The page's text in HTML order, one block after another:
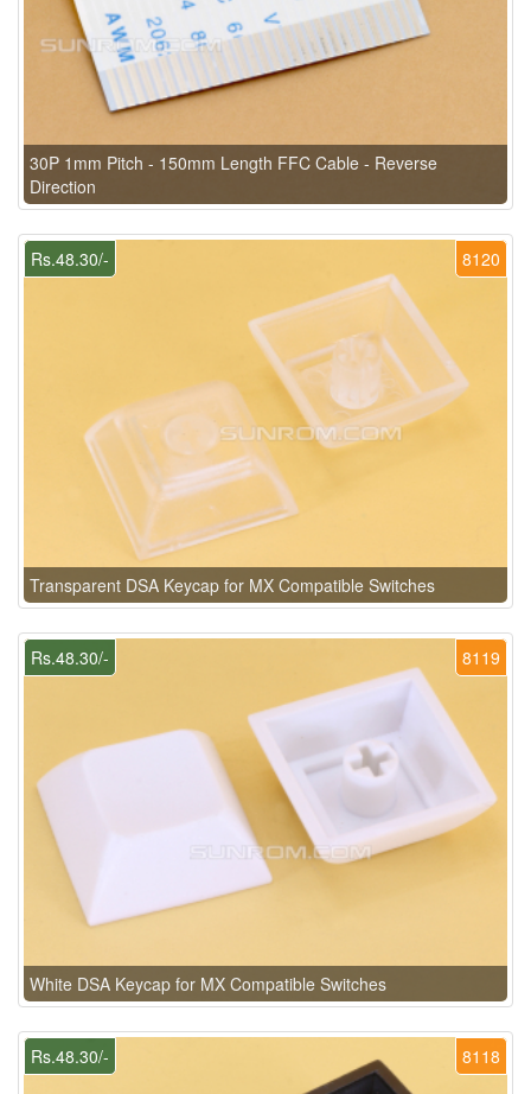
30P 1mm Pitch - 150mm Length FFC Cable - Reverse
Direction
8120
Rs.48.30/-
Transparent DSA Keycap for MX Compatible Switches
8119
Rs.48.30/-
White DSA Keycap for MX Compatible Switches
8118
Rs.48.30/-